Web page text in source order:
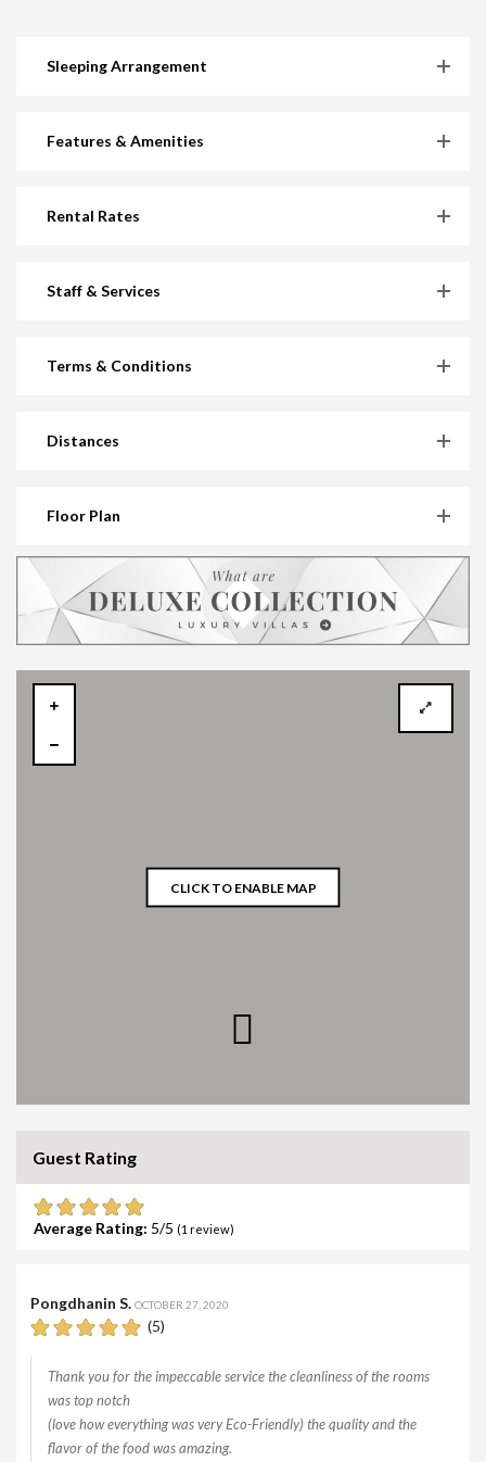
Sleeping Arrangement
Features & Amenities
Rental Rates
Staff & Services
Terms & Conditions
Distances
Floor Plan
CLICK TO ENABLE MAP
Guest Rating
Average Rating: 5 (1 review)
Pongdhanin S. OCTOBER 27, 2020
(5)
Thank you for the impeccable service the cleanliness of the rooms
was top notch
(love how everything was very Eco-Friendly) the quality and the
flavor of the food was amazing.